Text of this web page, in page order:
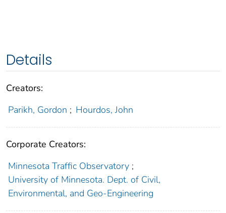
Details
Creators:
Parikh, Gordon ; Hourdos, John
Corporate Creators:
Minnesota Traffic Observatory ;
University of Minnesota. Dept. of Civil,
Environmental, and Geo-Engineering